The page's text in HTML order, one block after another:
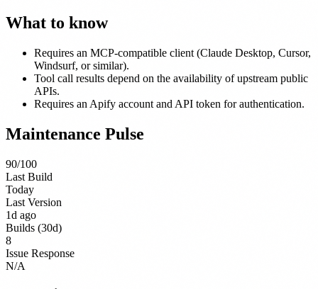
What to know
Requires an MCP-compatible client (Claude Desktop, Cursor,
Windsurf, or similar).
Tool call results depend on the availability of upstream public
APIs.
Requires an Apify account and API token for authentication.
Maintenance Pulse
90/100
Last Build
Today
Last Version
1d ago
Builds (30d)
8
Issue Response
N/A